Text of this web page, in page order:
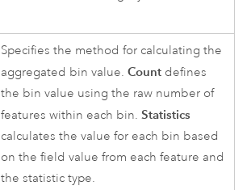
Specifies the method for calculating the
aggregated bin value.Count defines
the bin value using the raw number of
features within each bin.Statistics
calculates the value for each bin based
on the field value from each feature and
the statistic type.